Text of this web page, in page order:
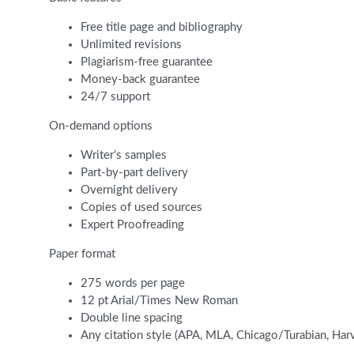
Free title page and bibliography
Unlimited revisions
Plagiarism-free guarantee
Money-back guarantee
24/7 support
On-demand options
Writer’s samples
Part-by-part delivery
Overnight delivery
Copies of used sources
Expert Proofreading
Paper format
275 words per page
12 pt Arial/Times New Roman
Double line spacing
Any citation style (APA, MLA, Chicago/Turabian,